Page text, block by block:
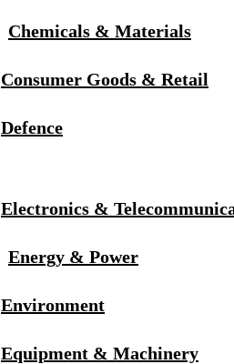
Chemicals & Materials
Consumer Goods & Retail
Defence
Electronics &
Energy & Power
Environment
Equipment & Machinery